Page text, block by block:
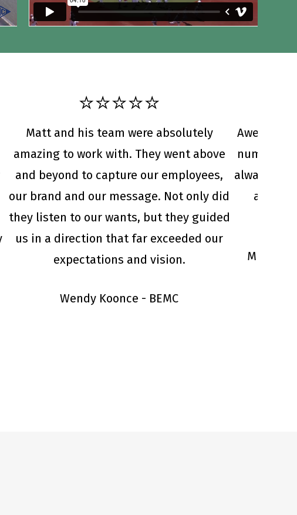
⭐️⭐️⭐️⭐️⭐️
Matt and his team were absolutely
amazing to work with. They went above
and beyond to capture our employees,
our brand and our message. Not only did
they listen to our wants, but they guided
us in a direction that far exceeded our
expectations and vision.
Wendy Koonce - BEMC
Awesome
numerous
always go
and
Michael